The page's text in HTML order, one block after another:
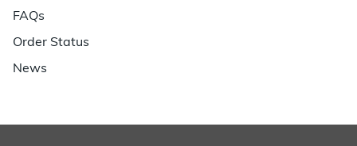
FAQs
Order Status
News